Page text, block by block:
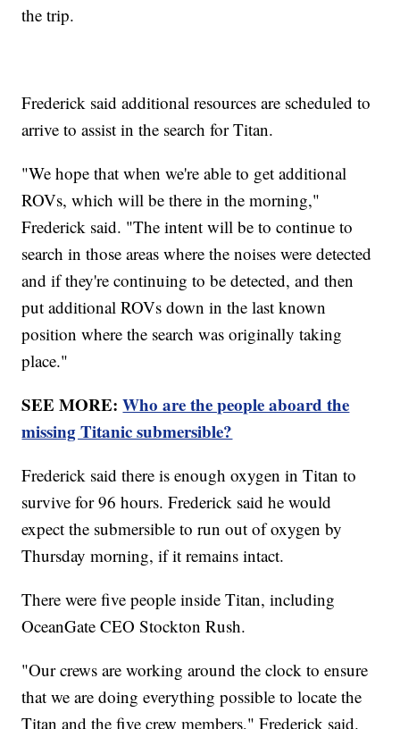
the trip.
Frederick said additional resources are scheduled to
arrive to assist in the search for Titan.
"We hope that when we're able to get additional
ROVs, which will be there in the morning,"
Frederick said. "The intent will be to continue to
search in those areas where the noises were detected
and if they're continuing to be detected, and then
put additional ROVs down in the last known
position where the search was originally taking
place."
SEE MORE:Who are the people aboard the
missing Titanic submersible?
Frederick said there is enough oxygen in Titan to
survive for 96 hours. Frederick said he would
expect the submersible to run out of oxygen by
Thursday morning, if it remains intact.
There were five people inside Titan, including
OceanGate CEO Stockton Rush.
"Our crews are working around the clock to ensure
that we are doing everything possible to locate the
Titan and the five crew members," Frederick said.